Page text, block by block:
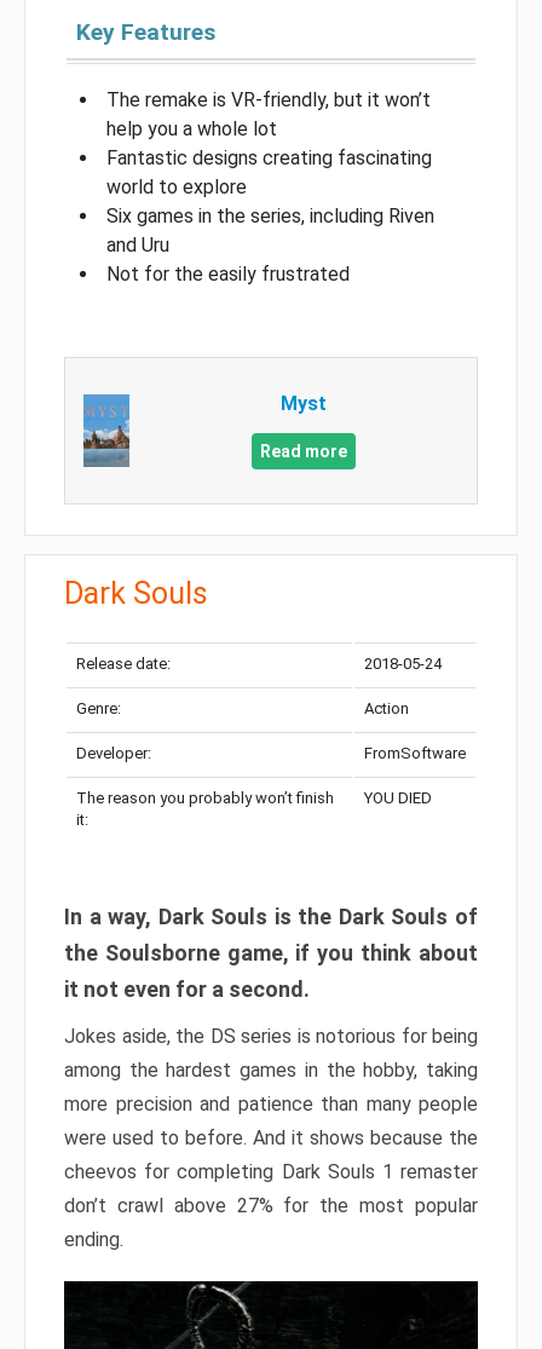
Key Features
The remake is VR-friendly, but it won’t
help you a whole lot
Fantastic designs creating fascinating
world to explore
Six games in the series, including Riven
and Uru
Not for the easily frustrated
Myst
Read more
Dark Souls
Release date: 2018-05-24
Genre: Action
Developer: FromSoftware
The reason you probably won’t finish
it:
YOU DIED
In a way, Dark Souls is the Dark Souls of
the Soulsborne game, if you think about
it not even for a second.
Jokes aside, the DS series is notorious for being
among the hardest games in the hobby, taking
more precision and patience than many people
were used to before. And it shows because the
cheevos for completing Dark Souls 1 remaster
don’t crawl above 27% for the most popular
ending.